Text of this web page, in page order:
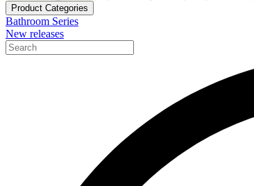
Product Categories
Bathroom Series
New releases